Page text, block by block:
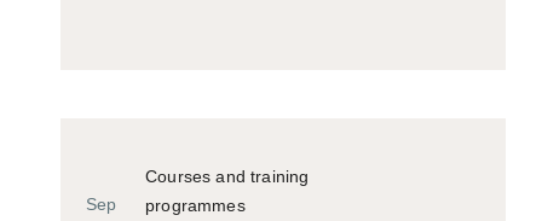
Courses and training
programmes
Sep